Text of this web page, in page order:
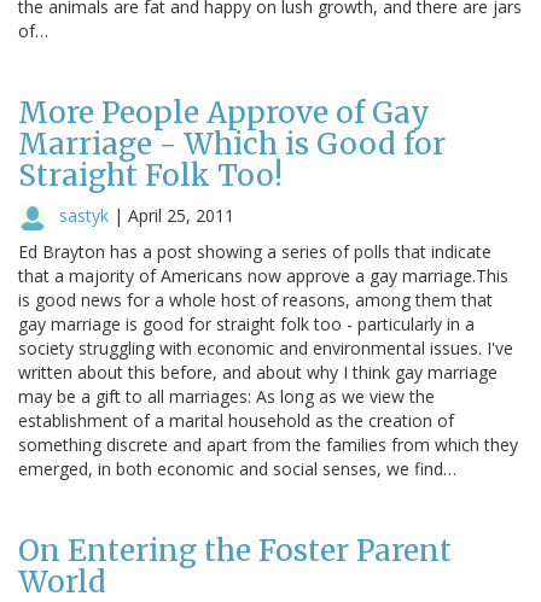
the animals are fat and happy on lush growth, and there are jars
of…
More People Approve of Gay
Marriage - Which is Good for
Straight Folk Too!
sastyk | April 25, 2011
Ed Brayton has a post showing a series of polls that indicate
that a majority of Americans now approve a gay marriage.This
is good news for a whole host of reasons, among them that
gay marriage is good for straight folk too - particularly in a
society struggling with economic and environmental issues. I've
written about this before, and about why I think gay marriage
may be a gift to all marriages: As long as we view the
establishment of a marital household as the creation of
something discrete and apart from the families from which they
emerged, in both economic and social senses, we find…
On Entering the Foster Parent
World